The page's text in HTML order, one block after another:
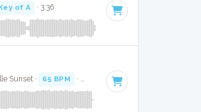
of A · 3:36
Sunset · 65 BPM · Key of F# · 3:21